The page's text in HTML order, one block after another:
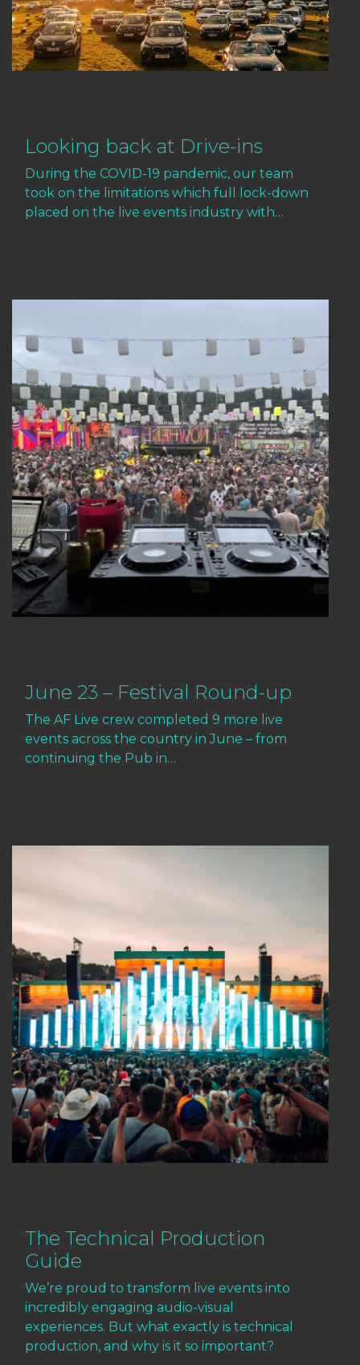
Looking back at Drive-ins
During the COVID-19 pandemic, our team
took on the limitations which full lock-down
placed on the live events industry with…
June 23 – Festival Round-up
The AF Live crew completed 9 more live
events across the country in June – from
continuing the Pub in…
The Technical Production
Guide
We’re proud to transform live events into
incredibly engaging audio-visual
experiences. But what exactly is technical
production, and why is it so important?